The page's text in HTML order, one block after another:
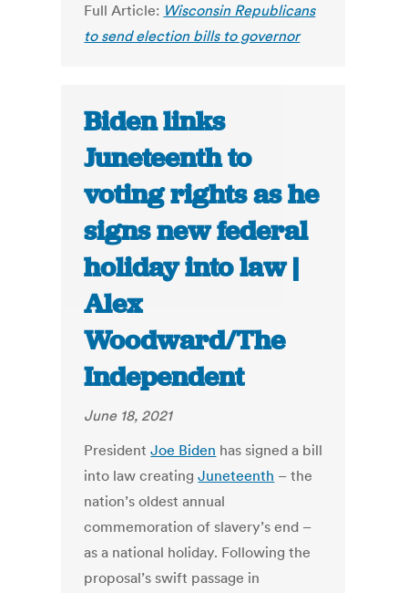
Full Article: Wisconsin Republicans
to send election bills to governor
Biden links
Juneteenth to
voting rights as he
signs new federal
holiday into law |
Alex
Woodward/The
Independent
June 18, 2021
PresidentJoe Biden has signed a bill
into law creatingJuneteenth – the
nation’s oldest annual
commemoration of slavery’s end –
as a national holiday. Following the
proposal’s swift passage in